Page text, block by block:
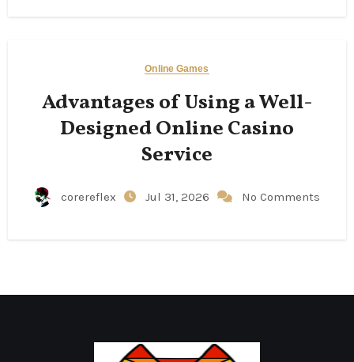
Online Games
Advantages of Using a Well-
Designed Online Casino
Service
corereflex Jul 31, 2026 No Comments